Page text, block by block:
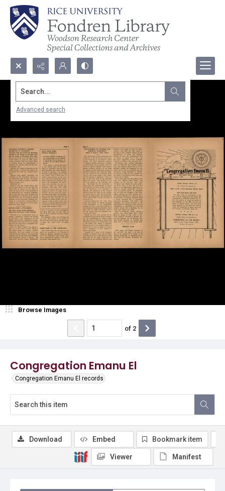
Search...
Advanced search
Congregation Emanu El
Congregation Emanu El records
Browse Images
of 2
Download Embed Bookmark item
Viewer Manifest